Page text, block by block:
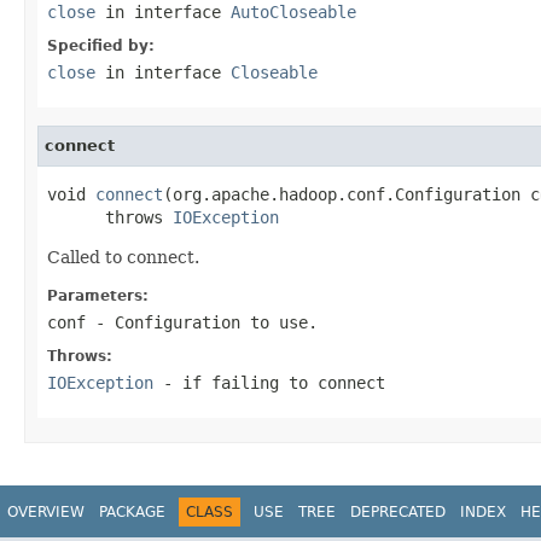
close in interface AutoCloseable
Specified by:
close in interface Closeable
connect
void connect (org.apache.hadoop.conf.Configuration
      throws
IOException
Called to connect.
Parameters:
conf - Configuration to use.
Throws:
IOException - if failing to connect
OVERVIEW PACKAGE CLASS USE TREE DEPRECATED INDEX